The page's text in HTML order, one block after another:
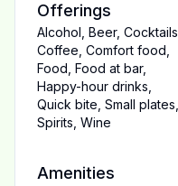
Offerings
Alcohol Beer, Cocktails
Coffee Comfort food
Food Food at bar,
Happy-hour drinks
Quick bite Small plates
Spirits Wine
Amenities